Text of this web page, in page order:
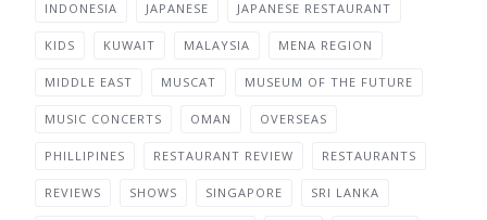
INDONESIA JAPANESE JAPANESE RESTAURANT
KIDS KUWAIT MALAYSIA MENA REGION
MIDDLE EAST MUSCAT MUSEUM OF THE FUTURE
MUSIC CONCERTS OMAN OVERSEAS
PHILLIPINES RESTAURANT REVIEW RESTAURANTS
REVIEWS SHOWS SINGAPORE SRI LANKA